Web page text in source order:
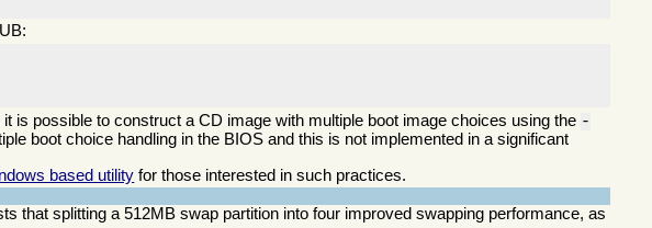
is possible to construct a CD image with multiple boot image choices using the -
boot choice handling in the BIOS and this is not implemented in a significant
based utility for those interested in such practices.
that splitting a 512MB swap partition into four improved swapping performance, as